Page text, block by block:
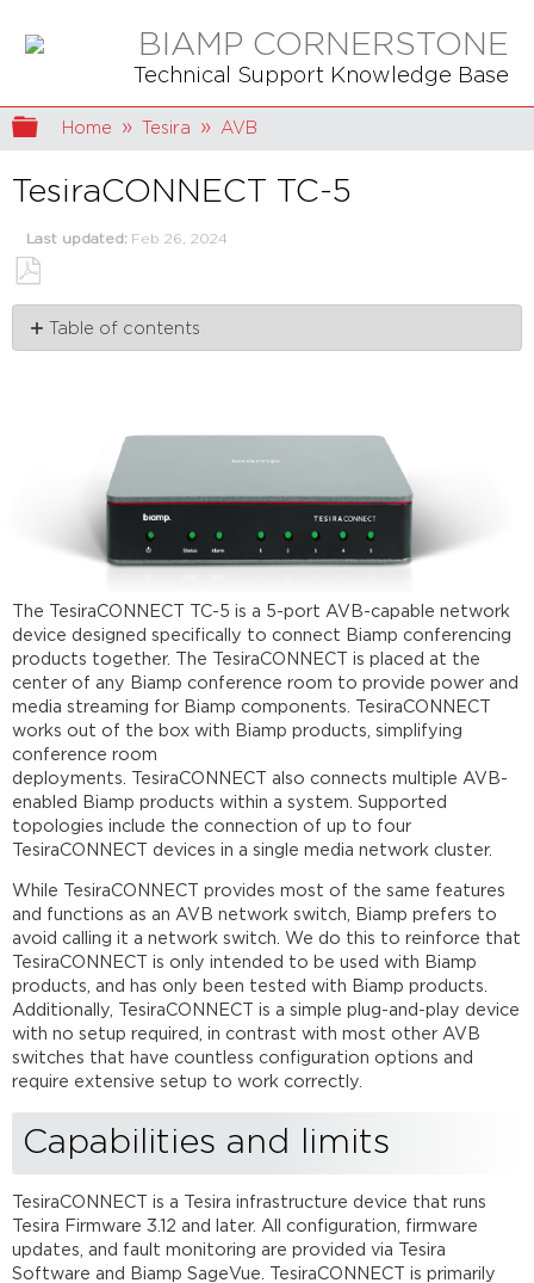
BIAMP CORNERSTONE
Technical Support Knowledge Base
Expand/collapse global hierarchy
Home Tesira AVB
TesiraCONNECT TC-5
Last updated Feb 26, 2024
Save
as
PDF
Table of contents
Installation
Connection
Single
network
connection
Device
discovery
Network
settings
Firmware
update
Locate
devices
Status
LEDs
fault
reporting
Status
LEDs
Faults
Topology
examples
Mounting
Mounting
Bracket
Rack
Mounting
Further
The TesiraCONNECT TC-5 is a 5-port AVB-capable network
device designed specifically to connect Biamp conferencing
products together. The TesiraCONNECT is placed at the
center of any Biamp conference room to provide power and
media streaming for Biamp components. TesiraCONNECT
works out of the box with Biamp products, simplifying
conference room
deployments. TesiraCONNECT also connects multiple AVB-
enabled Biamp products within a system. Supported
topologies include the connection of up to four
TesiraCONNECT devices in a single media network cluster.
While TesiraCONNECT provides most of the same features
and functions as an AVB network switch, Biamp prefers to
avoid calling it a network switch. We do this to reinforce that
TesiraCONNECT is only intended to be used with Biamp
products, and has only been tested with Biamp products.
Additionally, TesiraCONNECT is a simple plug-and-play device
with no setup required, in contrast with most other AVB
switches that have countless configuration options and
require extensive setup to work correctly.
Capabilities and limits
TesiraCONNECT is a Tesira infrastructure device that runs
Tesira Firmware 3.12 and later. All configuration, firmware
updates, and fault monitoring are provided via Tesira
Software and Biamp SageVue. TesiraCONNECT is primarily